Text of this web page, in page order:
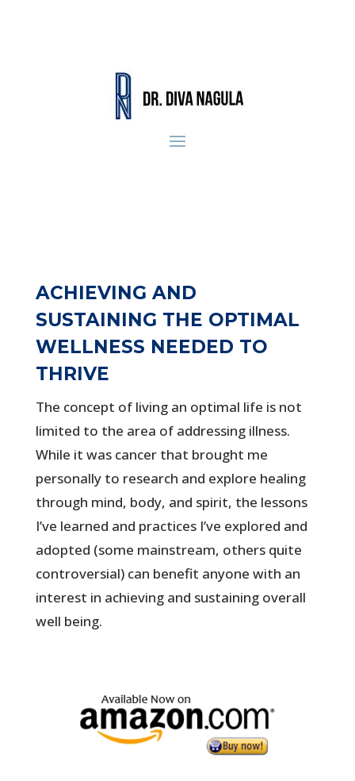
ACHIEVING AND
SUSTAINING THE OPTIMAL
WELLNESS NEEDED TO
THRIVE
The concept of living an optimal life is not
limited to the area of addressing illness.
While it was cancer that brought me
personally to research and explore healing
through mind, body, and spirit, the lessons
I’ve learned and practices I’ve explored and
adopted (some mainstream, others quite
controversial) can benefit anyone with an
interest in achieving and sustaining overall
well being.